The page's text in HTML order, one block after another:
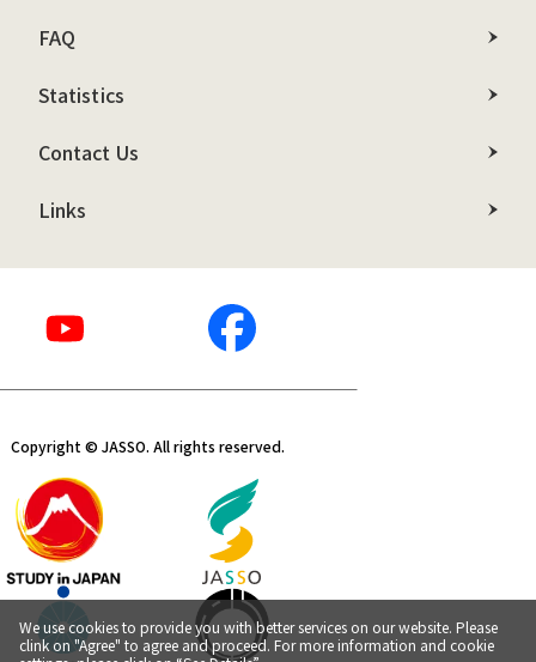
FAQ
Statistics
Contact Us
Links
Copyright © JASSO. All rights reserved.
We use cookies to provide you with better services on our website. Please
clink on "Agree" to agree and proceed. For more information and cookie